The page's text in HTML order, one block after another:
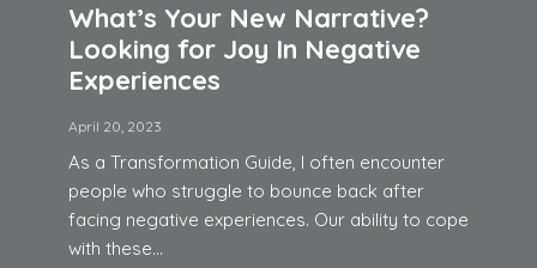
What’s Your New Narrative?
Looking for Joy In Negative
Experiences
April 20, 2023
As a Transformation Guide, I often encounter
people who struggle to bounce back after
facing negative experiences. Our ability to cope
with these...